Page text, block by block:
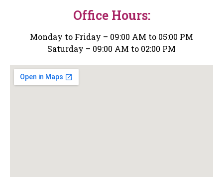
Office Hours:
Monday to Friday – 09:00 AM to 05:00 PM
Saturday – 09:00 AM to 02:00 PM